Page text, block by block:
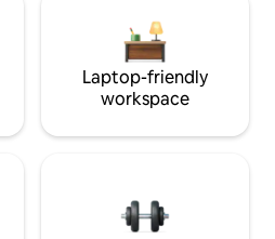
Laptop-friendly
workspace